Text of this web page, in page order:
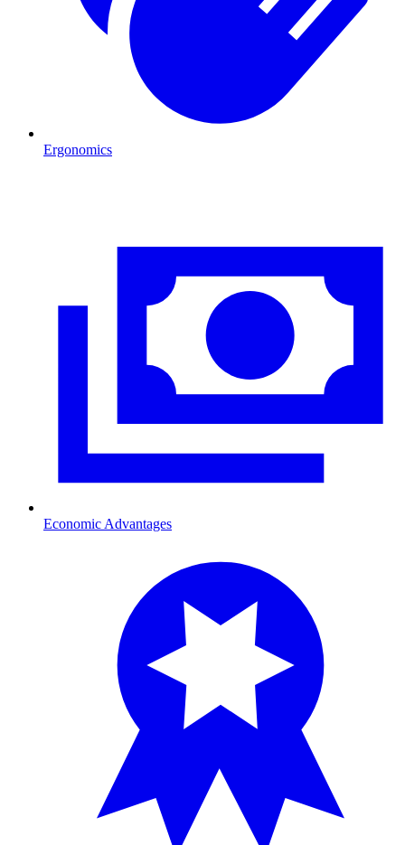
Ergonomics
Economic Advantages